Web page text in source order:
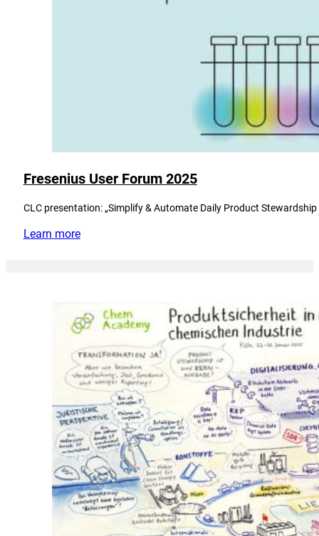
Fresenius User Forum 2025
CLC presentation: „Simplify & Automate Daily Product
Learn more